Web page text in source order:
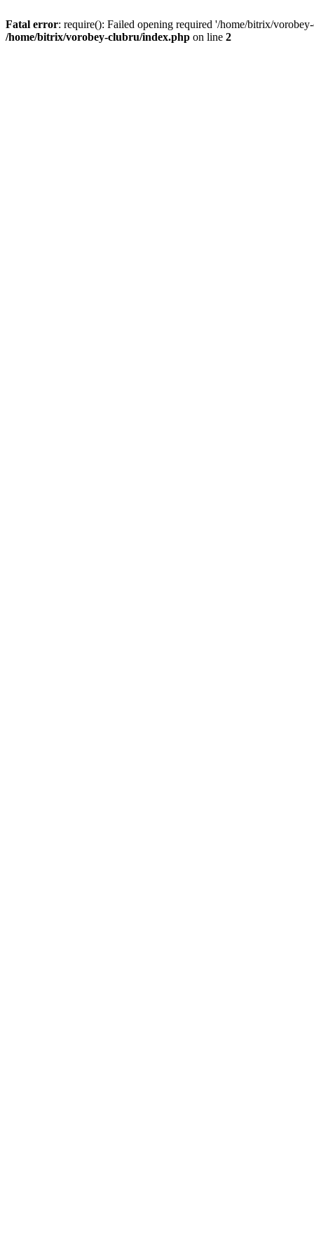
Fatal error: require(): Failed opening required '/home/bitrix/
/home/bitrix/vorobey-clubru/index.php on line 2